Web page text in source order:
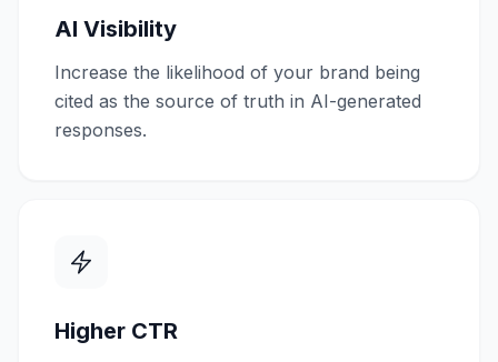
AI Visibility
Increase the likelihood of your brand being
cited as the source of truth in AI-generated
responses.
Higher CTR